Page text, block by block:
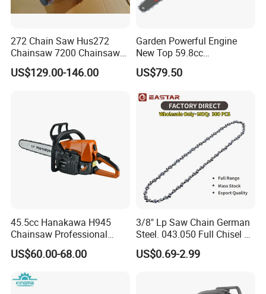
272 Chain Saw Hus272
Chainsaw 7200 Chainsaw
with Good Quality
US$129.00-146.00
Garden Powerful Engine
New Top 59.8cc
Professional Chain Saw
US$79.50
45.5cc Hanakawa H945
Chainsaw Professional
MS250 025 2-Stroke Petrol
Gasoline Chainsaw
US$60.00-68.00
3/8" Lp Saw Chain German
Steel. 043.050 Full Chisel Fit
for Ms170 Ms180 Ms250
120II 3/8 Low PRO
US$0.69-2.99